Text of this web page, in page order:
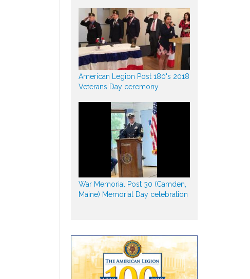
American Legion Post 180's 2018
Veterans Day ceremony
War Memorial Post 30 (Camden,
Maine) Memorial Day celebration